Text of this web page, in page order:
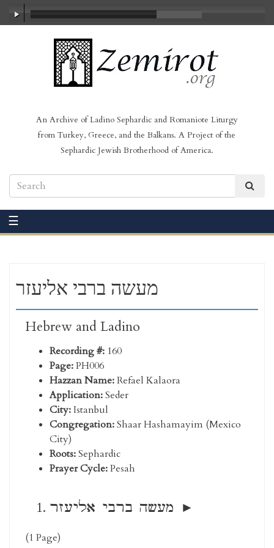
An Archive of Ladino Sephardic and Romaniote Liturgy
from Turkey, Greece, and the Balkans. A Project of the
Sephardic Jewish Brotherhood of America.
☰
מעשה ברבי אליעזר
Hebrew and Ladino
Recording #: 160
Page:PH006
Hazzan Name:Refael Kalaora
Application:Seder
City:Istanbul
Congregation:Shaar Hashamayim (Mexico
City)
Roots:Sephardic
Prayer Cycle:Pesah
מעשה ברבי אליעזר
(1 Page)